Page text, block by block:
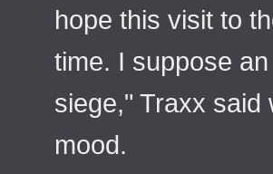
hope this visit to
time. I suppose
siege," Traxx said
mood.